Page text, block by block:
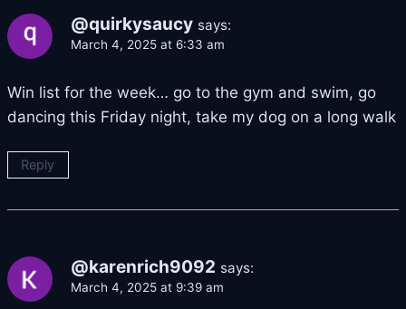
@quirkysaucy says:
March 4, 2025 at 6:33 am
Win list for the week… go to the gym and swim, go
dancing this Friday night, take my dog on a long walk
Reply
@karenrich9092 says:
March 4, 2025 at 9:39 am